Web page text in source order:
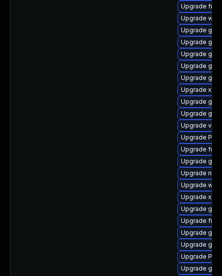
Upgrade
Upgrade
Upgrade gdm
Upgrade
Upgrade
Upgrade
Upgrade
Upgrade
Upgrade
Upgrade
Upgrade
Upgrade
Upgrade
Upgrade
Upgrade
Upgrade
Upgrade
Upgrade
Upgrade
Upgrade
Upgrade
Upgrade
Upgrade